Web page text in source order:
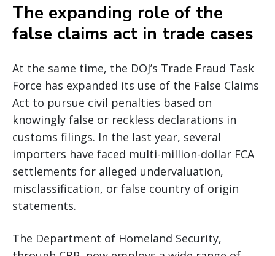
The expanding role of the
false claims act in trade cases
At the same time, the DOJ’s Trade Fraud Task
Force has expanded its use of the False Claims
Act to pursue civil penalties based on
knowingly false or reckless declarations in
customs filings. In the last year, several
importers have faced multi-million-dollar FCA
settlements for alleged undervaluation,
misclassification, or false country of origin
statements.
The Department of Homeland Security,